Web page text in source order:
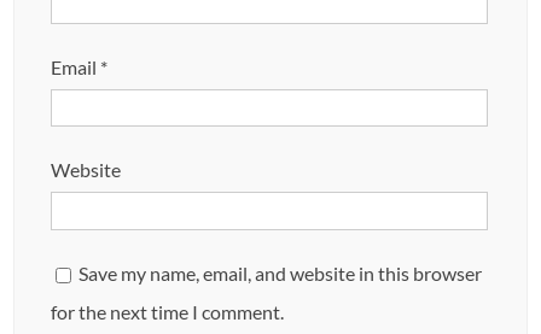
Email *
Website
Save my name, email, and website in this browser
for the next time I comment.